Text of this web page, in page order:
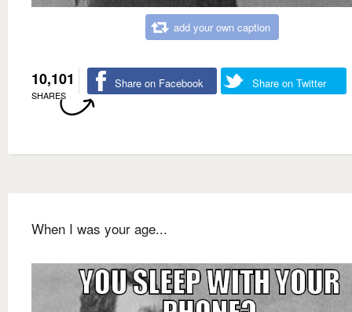
add your own caption
10,101
SHARES
Share on Facebook Share on Twitter
When I was your age...